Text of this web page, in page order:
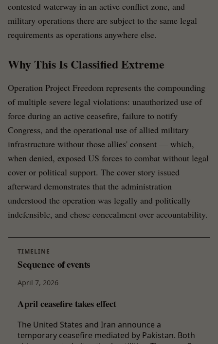
contested waterway in an active conflict zone, and
military operations there are subject to the same legal
requirements as operations anywhere else.
Why This Is Classified Extreme
Operation Project Freedom represents the compounding
of multiple severe legal violations: unauthorized use of
force during an active ceasefire, failure to notify
Congress, and the operational use of allied military
infrastructure without those allies' consent — which,
when denied, exposed US forces to combat without legal
cover or political support. The cover story issued
afterward demonstrates that the administration
understood the operation was legally and politically
indefensible, and chose concealment over accountability.
TIMELINE
Sequence of events
April 7, 2026
April ceasefire takes effect
The United States and Iran announce a
temporary ceasefire mediated by Pakistan. Both